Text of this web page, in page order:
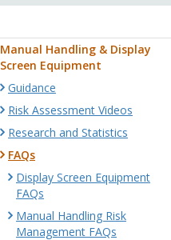
Manual Handling & Display
Screen Equipment
Guidance
Risk Assessment Videos
Research and Statistics
FAQs
Display Screen Equipment
FAQs
Manual Handling Risk
Management FAQs